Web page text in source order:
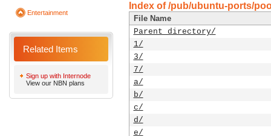
Entertainment
Related Items
Sign up with Internode
View our NBN plans
Index of /pub/ubuntu-ports/
File Name
Parent directory/
1/
3/
7/
a/
b/
c/
d/
e/